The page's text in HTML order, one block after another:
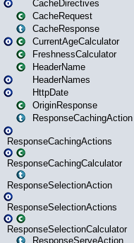
CacheDirectives
CacheRequest
CacheResponse
CurrentAgeCalculator
FreshnessCalculator
HeaderName
HeaderNames
HttpDate
OriginResponse
ResponseCachingAction
ResponseCachingActions
ResponseCachingCalculator
ResponseSelectionAction
ResponseSelectionActions
ResponseSelectionCalculator
ResponseServeAction